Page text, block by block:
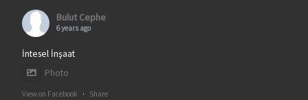
Bulut Cephe
6 years ago
İntesel İnşaat
Photo
View on Facebook · Share